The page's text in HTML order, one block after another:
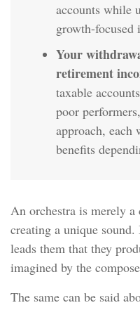
accounts while
growth-focused
Your
retirement
taxable
poor
approach,
benefits
An orchestra is merely
creating a unique
leads them that they
imagined by the
The same can be said